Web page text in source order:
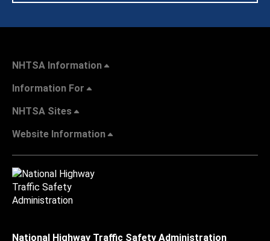
NHTSA Information
Information For
NHTSA Sites
Website Information
National Highway Traffic Safety Administration